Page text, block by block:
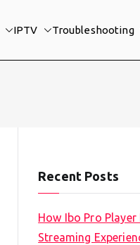
IPTV Troubleshooting
Recent Posts
How Ibo Pro
Streaming